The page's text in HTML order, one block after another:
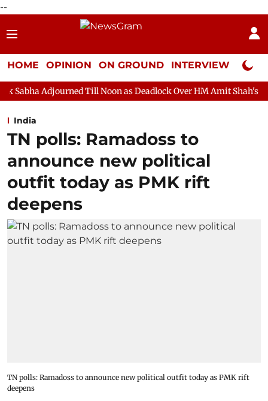
--
HOME OPINION ON GROUND INTERVIEW Neta
Till Noon as Deadlock Over HM Amit Shah's Absence
India
TN polls: Ramadoss to
announce new political
outfit today as PMK rift
deepens
TN polls: Ramadoss to announce new political outfit today as PMK rift
deepens